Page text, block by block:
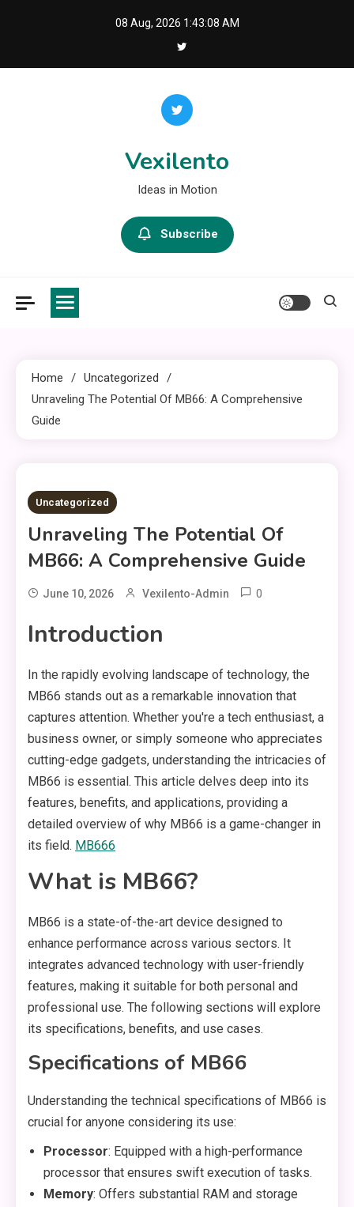
08 Aug, 2026 1:43:08 AM
Vexilento
Ideas in Motion
Subscribe
Home
Uncategorized
Unraveling The Potential Of MB66: A Comprehensive
Guide
3 MINS READ
Uncategorized
Unraveling The Potential Of
MB66: A Comprehensive Guide
June 10, 2026 Vexilento-Admin 0
Introduction
In the rapidly evolving landscape of technology, the
MB66 stands out as a remarkable innovation that
captures attention. Whether you're a tech enthusiast, a
business owner, or simply someone who appreciates
cutting-edge gadgets, understanding the intricacies of
MB66 is essential. This article delves deep into its
features, benefits, and applications, providing a
detailed overview of why MB66 is a game-changer in
its field. MB666
What is MB66?
MB66 is a state-of-the-art device designed to
enhance performance across various sectors. It
integrates advanced technology with user-friendly
features, making it suitable for both personal and
professional use. The following sections will explore
its specifications, benefits, and use cases.
Specifications of MB66
Understanding the technical specifications of MB66 is
crucial for anyone considering its use:
Processor: Equipped with a high-performance
processor that ensures swift execution of tasks.
Memory: Offers substantial RAM and storage